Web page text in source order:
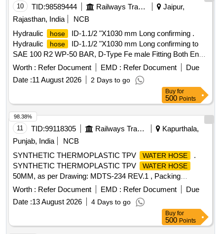
1436:2020. Make: Alfagomma/Semperit/Stauff/Eaton/
GATES/ Parker/Pol yhose/Aeroquip or its equivalent.
Sample Clause: A sample to be sent for acceptance before
bulk supply. [ Warranty Period: 30 Months after the date of
delivery ] ]
10 TID:98589444 Railways Transport Services
Jaipur,
Rajasthan, India
NCB
Hydraulic
hose
ID-1.1/2 "X1030 mm Long confirming .
Hydraulic
hose
ID-1.1/2 "X1030 mm Long confirming to
SAE 100 R2 WP-50 BAR, D-Type Fe male Fitting Both End
to ADLW Drg. no. DEMU/PC-64/A [ Warranty Period: 30
Months after the date of d elivery ] [Quantity Tolerance (+/-):
5 %age , Item Category : Normal , Total PO value variation
Worth : Refer Document EMD : Refer Document
Due
Date :11 August 2026 2 Days to go
Buy for
500 Points
11 TID:99118305 Railways Transport Services
Kapurthala,
Punjab, India
NCB
SYNTHETIC THERMOPLASTIC TPV
WATER HOSE
.
SYNTHETIC THERMOPLASTIC TPV
WATER HOSE
50MM, as per Drawing: MDTS-234 REV.1 , Packing
Instruction: AS PER STANDARD PACKING. IT SHOULD
BE ENSURED THAT ITEM SHOULD NOT RUB DURING
TRANSPORTATION. THE ITEM SHOULD BE PACKED
WITH ADEQUATE STRENGTH. TRANSIT DAMAGE , IF
ANY , SHALL BE AT THE COST OF SUPPLIER. [ Warranty
Worth : Refer Document EMD : Refer Document
Due
Date :13 August 2026 4 Days to go
98.38%
Buy for
500 Points